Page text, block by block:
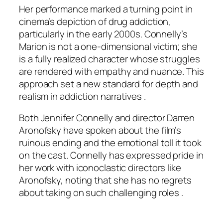
Her performance marked a turning point in
cinema’s depiction of drug addiction,
particularly in the early 2000s. Connelly’s
Marion is not a one-dimensional victim; she
is a fully realized character whose struggles
are rendered with empathy and nuance. This
approach set a new standard for depth and
realism in addiction narratives .
Both Jennifer Connelly and director Darren
Aronofsky have spoken about the film’s
ruinous ending and the emotional toll it took
on the cast. Connelly has expressed pride in
her work with iconoclastic directors like
Aronofsky, noting that she has no regrets
about taking on such challenging roles .